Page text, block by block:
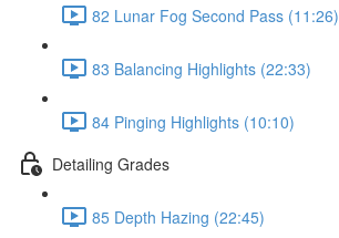
82 Lunar Fog Second Pass (11:26)
83 Balancing Highlights (22:33)
84 Pinging Highlights (10:10)
Detailing Grades
85 Depth Hazing (22:45)